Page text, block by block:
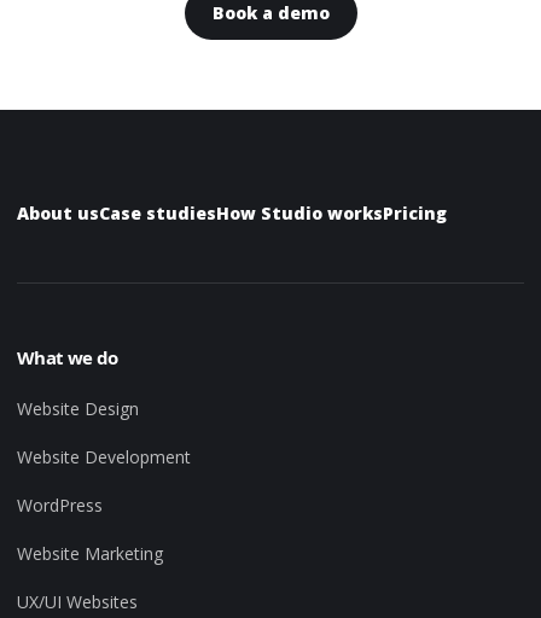
Book a demo
About usCase studiesHow Studio worksPricing
What we do
Website Design
Website Development
WordPress
Website Marketing
UX/UI Websites